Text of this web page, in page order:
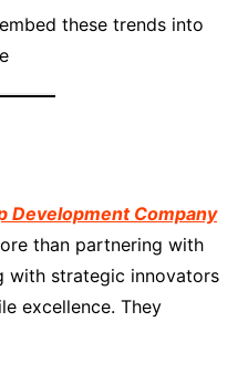
these trends into
Development Company
than partnering with
with strategic innovators
excellence. They